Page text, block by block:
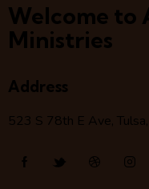
Welcome to
Ministries
Address
523 S 78th E Ave,